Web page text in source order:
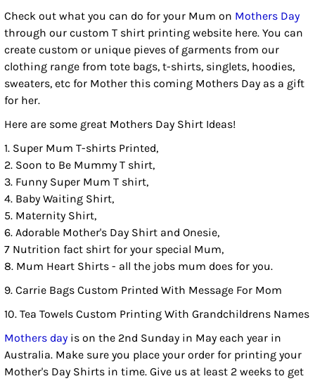
Check out what you can do for your Mum on Mothers Day
through our custom T shirt printing website here. You can
create custom or unique pieves of garments from our
clothing range from tote bags, t-shirts, singlets, hoodies,
sweaters, etc for Mother this coming Mothers Day as a gift
for her.
Here are some great Mothers Day Shirt Ideas!
1. Super Mum T-shirts Printed,
2. Soon to Be Mummy T shirt,
3. Funny Super Mum T shirt,
4. Baby Waiting Shirt,
5. Maternity Shirt,
6. Adorable Mother's Day Shirt and Onesie,
7 Nutrition fact shirt for your special Mum,
8. Mum Heart Shirts - all the jobs mum does for you.
9. Carrie Bags Custom Printed With Message For Mom
10. Tea Towels Custom Printing With Grandchildrens Names
Mothers day is on the 2nd Sunday in May each year in
Australia. Make sure you place your order for printing your
Mother's Day Shirts in time. Give us at least 2 weeks to get